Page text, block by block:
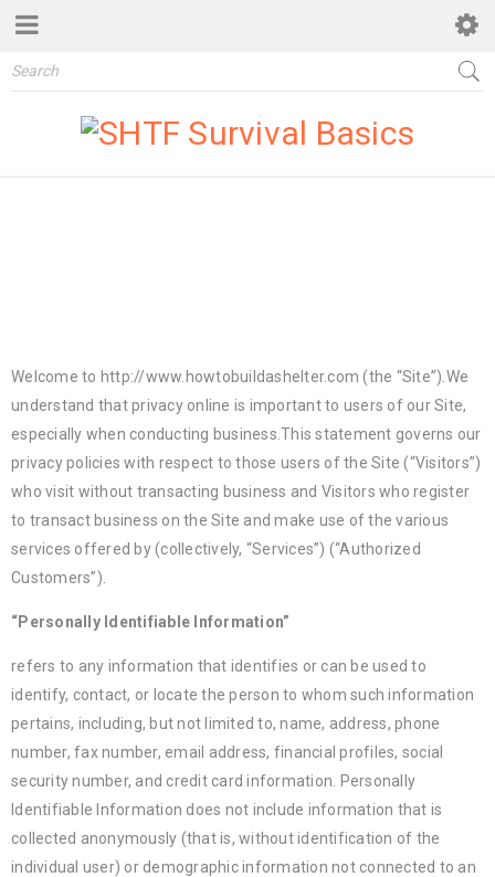
Welcome to http://www.howtobuildashelter.com (the “Site”).We
understand that privacy online is important to users of our Site,
especially when conducting business.This statement governs our
privacy policies with respect to those users of the Site (“Visitors”)
who visit without transacting business and Visitors who register
to transact business on the Site and make use of the various
services offered by (collectively, “Services”) (“Authorized
Customers”).
“Personally Identifiable Information”
refers to any information that identifies or can be used to
identify, contact, or locate the person to whom such information
pertains, including, but not limited to, name, address, phone
number, fax number, email address, financial profiles, social
security number, and credit card information. Personally
Identifiable Information does not include information that is
collected anonymously (that is, without identification of the
individual user) or demographic information not connected to an